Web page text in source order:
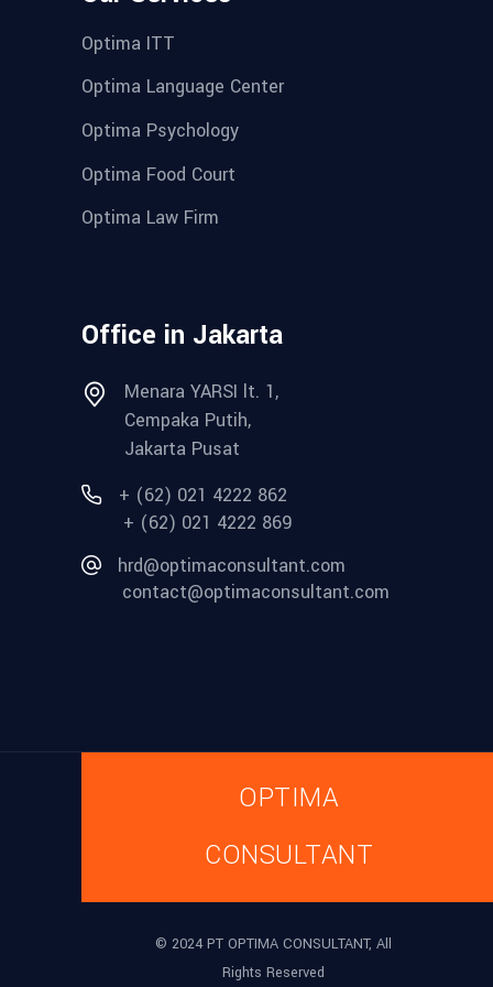
Optima ITT
Optima Language Center
Optima Psychology
Optima Food Court
Optima Law Firm
Office in Jakarta
Menara YARSI lt. 1,
Cempaka Putih,
Jakarta Pusat
+ (62) 021 4222 862
+ (62) 021 4222 869
hrd@optimaconsultant.com
contact@optimaconsultant.com
OPTIMA
CONSULTANT
© 2024 PT OPTIMA CONSULTANT, All
Rights Reserved